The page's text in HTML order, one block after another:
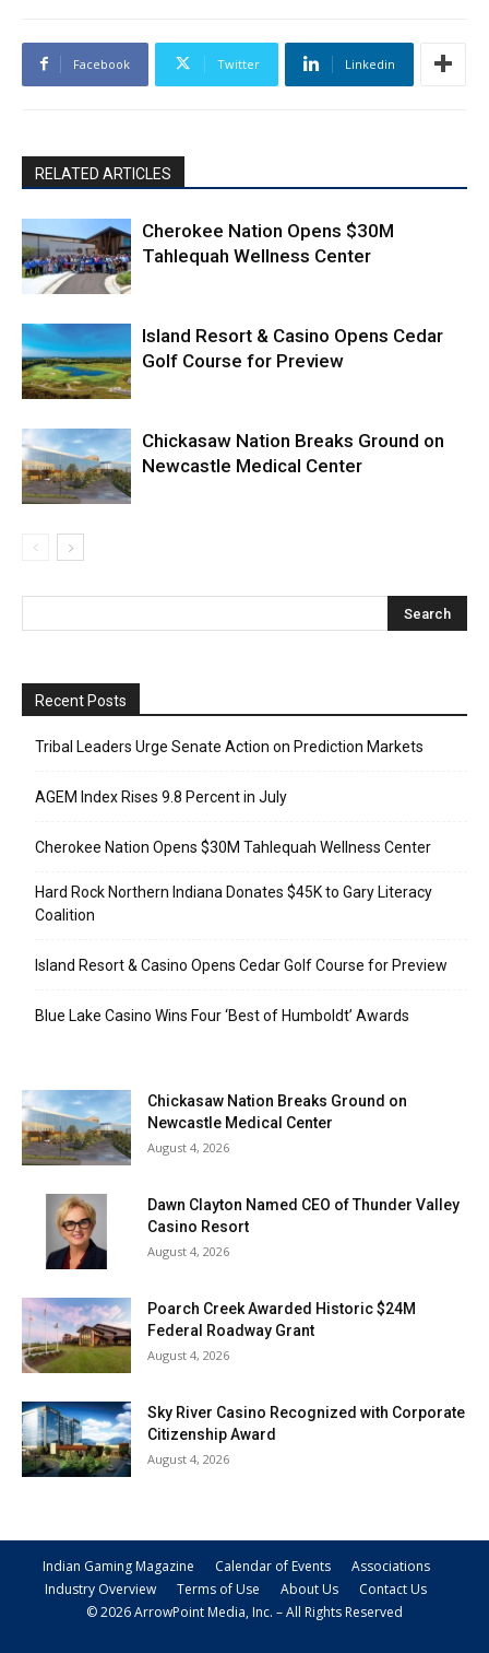
Facebook Twitter Linkedin
RELATED ARTICLES
Cherokee Nation Opens $30M
Tahlequah Wellness Center
Island Resort & Casino Opens Cedar
Golf Course for Preview
Chickasaw Nation Breaks Ground on
Newcastle Medical Center
Recent Posts
Tribal Leaders Urge Senate Action on Prediction Markets
AGEM Index Rises 9.8 Percent in July
Cherokee Nation Opens $30M Tahlequah Wellness Center
Hard Rock Northern Indiana Donates $45K to Gary Literacy
Coalition
Island Resort & Casino Opens Cedar Golf Course for Preview
Blue Lake Casino Wins Four ‘Best of Humboldt’ Awards
Chickasaw Nation Breaks Ground on
Newcastle Medical Center
August 4, 2026
Dawn Clayton Named CEO of Thunder Valley
Casino Resort
August 4, 2026
Poarch Creek Awarded Historic $24M
Federal Roadway Grant
August 4, 2026
Sky River Casino Recognized with Corporate
Citizenship Award
August 4, 2026
Indian Gaming Magazine Calendar of Events
Associations
Industry Overview
Terms of Use About Us
Contact Us
© 2026 ArrowPoint Media, Inc. – All Rights Reserved